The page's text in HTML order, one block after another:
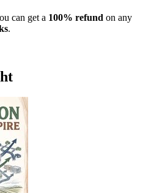
can get a 100% refund on any
.